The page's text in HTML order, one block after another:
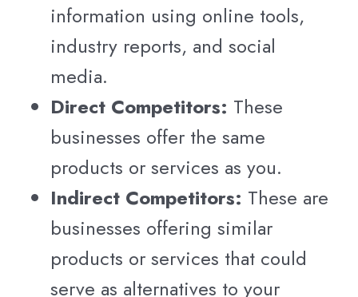
information using online tools,
industry reports, and social
media.
Direct Competitors: These
businesses offer the same
products or services as you.
Indirect Competitors: These are
businesses offering similar
products or services that could
serve as alternatives to your